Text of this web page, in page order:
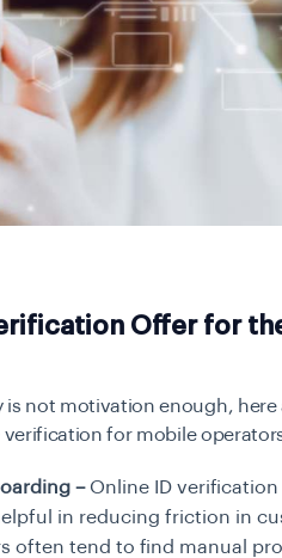
Offer for
not motivation enough, here
for mobile
– Online ID
in reducing friction in
often tend to find manual